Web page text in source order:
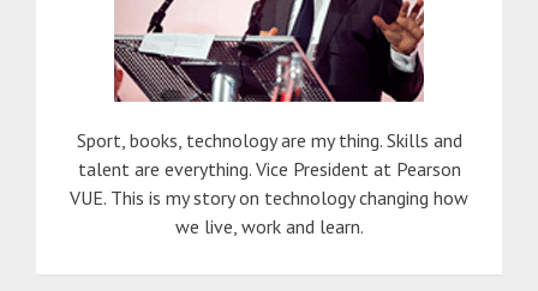
Sport, books, technology are my thing. Skills and
talent are everything. Vice President at Pearson
VUE. This is my story on technology changing how
we live, work and learn.